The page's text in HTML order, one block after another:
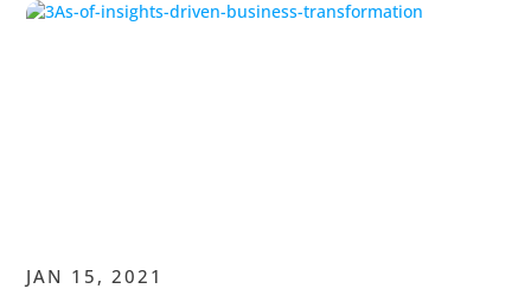
JAN 15, 2021